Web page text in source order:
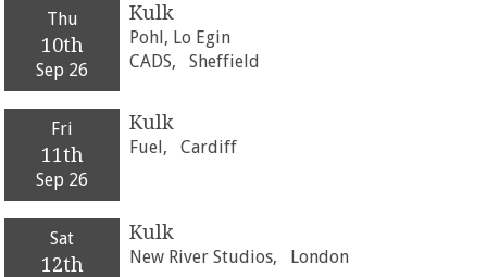
Thu
10th
Sep 26
Kulk
Pohl, Lo Egin
CADS,
Sheffield
Fri
11th
Sep 26
Kulk
Fuel, Cardiff
Sat
12th
Kulk
New River Studios, London